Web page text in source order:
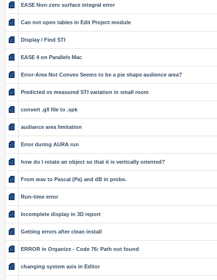
EASE Non-zero surface integral error
Can not open tables in Edit Project module
Display / Find STI
EASE 4 on Parallels Mac
Error-Area Not Convex Seems to be a pie shape audience area?
Predicted vs measured STI variation in small room
convert .gll file to .spk
audiance area limitation
Error during AURA run
how do I rotate an object so that it is vertically oriented?
From wav to Pascal (Pa) and dB in probe.
Run-time error
Incomplete display in 3D report
Getting errors after clean install
ERROR in Organize - Code 76: Path not found
changing system axis in Editor